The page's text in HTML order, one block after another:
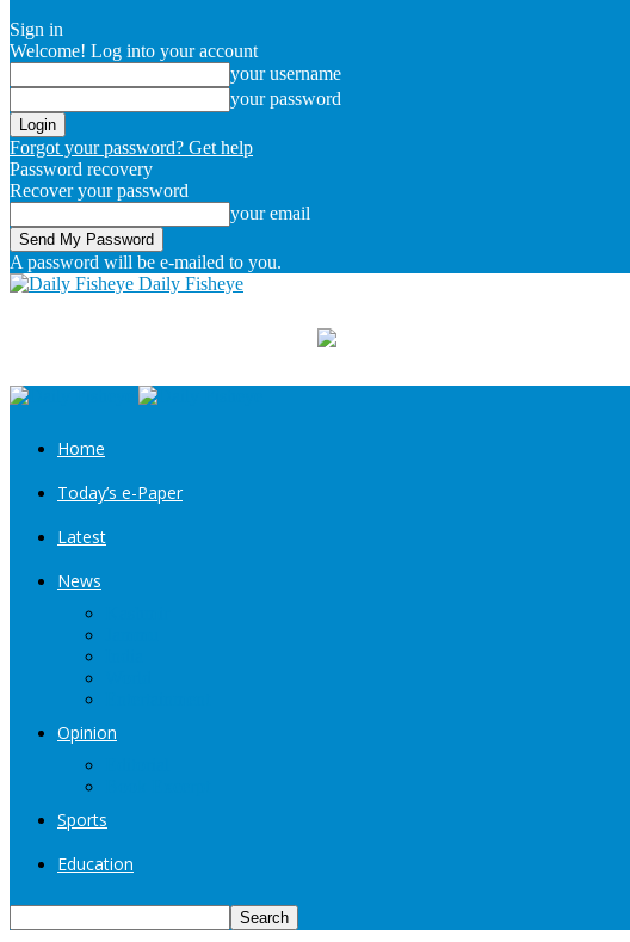
Sign in
Welcome! Log into your account
your username
your password
Forgot your password? Get help
Password recovery
Recover your password
your email
A password will be e-mailed to you.
Daily Fisheye
Home
Today’s e-Paper
Latest
News
Opinion
Sports
Education